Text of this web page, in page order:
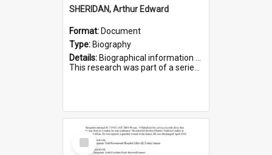
SHERIDAN, Arthur Edward
Format: Document
Type: Biography
Details: Biographical information on Arthur Edward Sheridan, who served in WWI. Service number 7531.
This research was part of a series compiled by the Friends of St Bartholomew's on World War I Soldiers...
Select
Item